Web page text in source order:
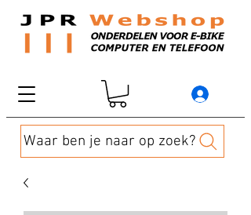
Waar ben je naar op zoek?